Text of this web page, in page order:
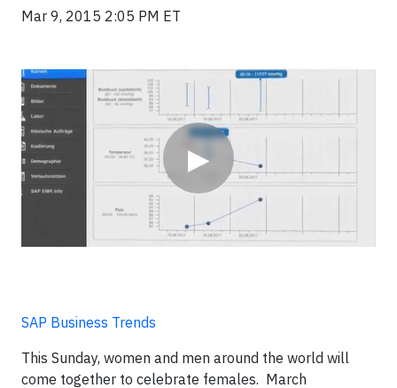
Mar 9, 2015 2:05 PM ET
▶
Video
SAP Business Trends
This Sunday, women and men around the world will
come together to celebrate females. March